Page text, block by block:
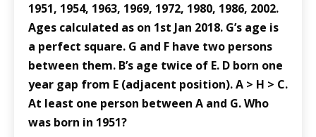
1951, 1954, 1963, 1969, 1972, 1980, 1986, 2002.
Ages calculated as on 1st Jan 2018. G’s age is
a perfect square. G and F have two persons
between them. B’s age twice of E. D born one
year gap from E (adjacent position). A > H > C.
At least one person between A and G. Who
was born in 1951?